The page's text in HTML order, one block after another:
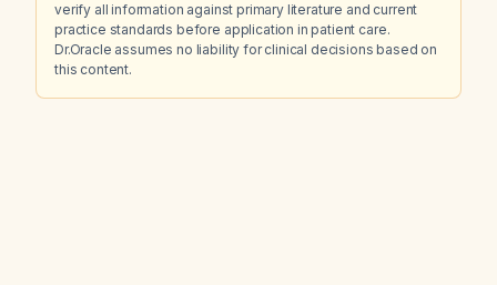
verify all information against primary literature and current
practice standards before application in patient care.
Dr.Oracle assumes no liability for clinical decisions based on
this content.